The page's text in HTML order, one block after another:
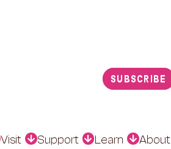
SUBSCRIBE
Visit Support Learn About